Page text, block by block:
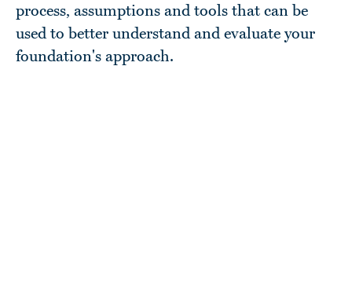
process, assumptions and tools that can be
used to better understand and evaluate your
foundation's approach.